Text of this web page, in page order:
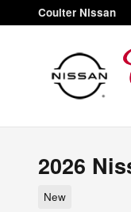
Skip to main content
Coulter Nissan
2026
New